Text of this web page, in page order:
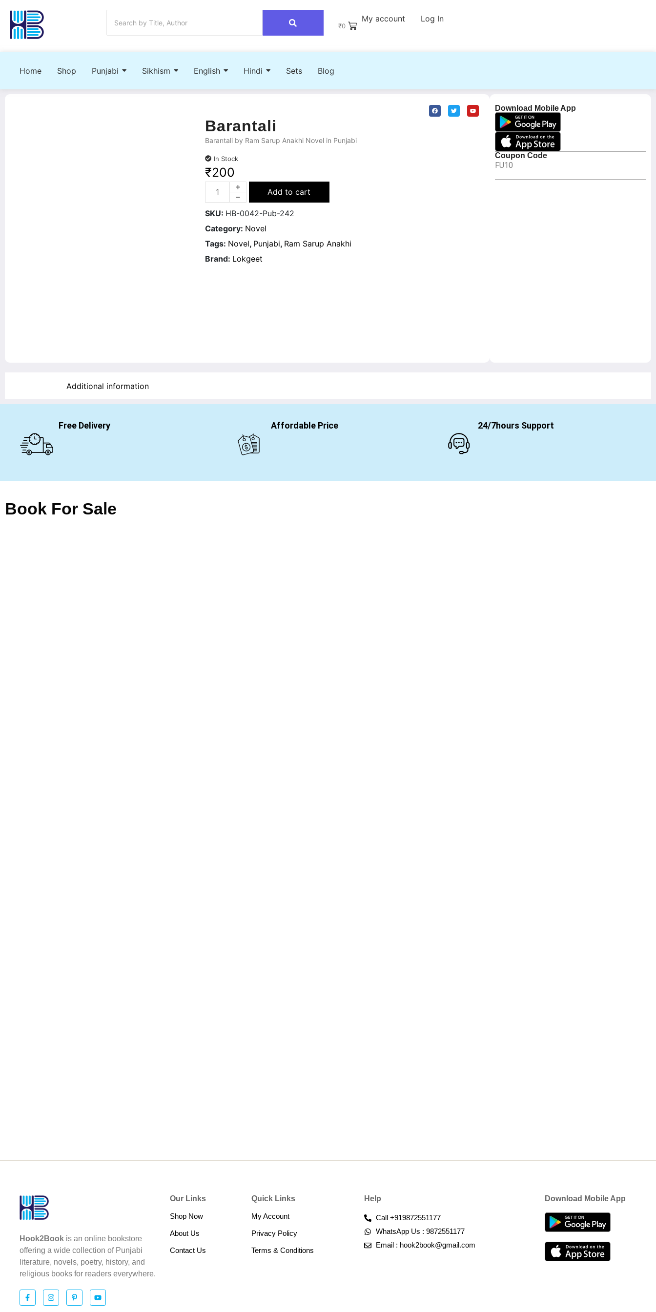
₹0
My account Log In
Home Shop Punjabi Sikhism English Hindi Sets Blog
Download Mobile App
Coupon Code
FU10
Barantali
Barantali by Ram Sarup Anakhi Novel in Punjabi
In Stock
₹200
Add to cart
SKU: HB-0042-Pub-242
Category: Novel
Tags: Novel, Punjabi, Ram Sarup Anakhi
Brand: Lokgeet
Additional information
Free Delivery Affordable Price 24/7hours Support
Book For Sale
Hook2Book is an online bookstore
offering a wide collection of Punjabi
literature, novels, poetry, history, and
religious books for readers everywhere.
Our Links
Shop Now
About Us
Contact Us
Quick Links
My Account
Privacy Policy
Terms & Conditions​
Help
Call +919872551177
WhatsApp Us : 9872551177
Email : hook2book@gmail.com
Download Mobile App